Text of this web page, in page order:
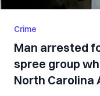
Crime
Man arrested
spree group
North Carolina